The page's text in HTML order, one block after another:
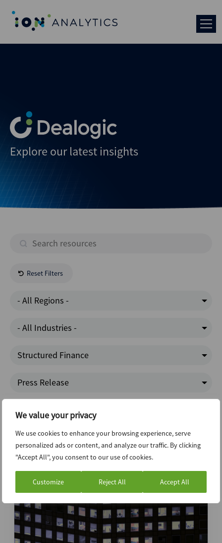
We value your privacy
We use cookies to enhance your browsing experience, serve
personalized ads or content, and analyze our traffic. By clicking
"Accept All", you consent to our use of cookies.
Customize Reject All Accept All
Explore our latest insights
Reset Filters
- All Regions -
- All Industries -
Structured Finance
Press Release
Dealogic
Latest News
25th June 2025